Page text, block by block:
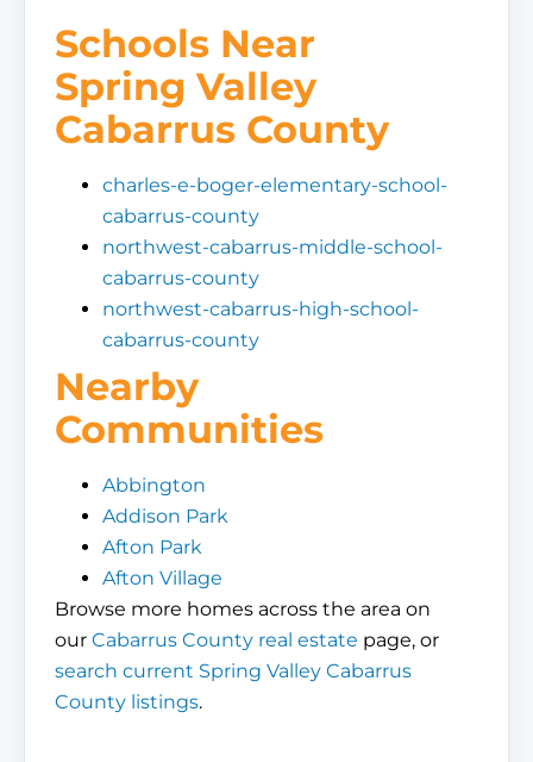
Schools Near
Spring Valley
Cabarrus County
charles-e-boger-elementary-school-
cabarrus-county
northwest-cabarrus-middle-school-
cabarrus-county
northwest-cabarrus-high-school-
cabarrus-county
Nearby
Communities
Abbington
Addison Park
Afton Park
Afton Village
Browse more homes across the area on
our Cabarrus County real estate page, or
search current Spring Valley Cabarrus
County listings.